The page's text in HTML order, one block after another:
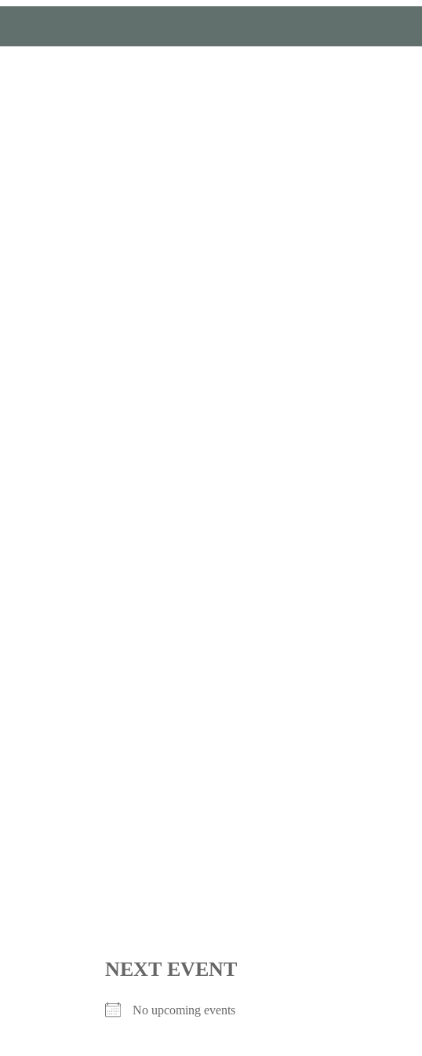
NEXT EVENT
No upcoming events